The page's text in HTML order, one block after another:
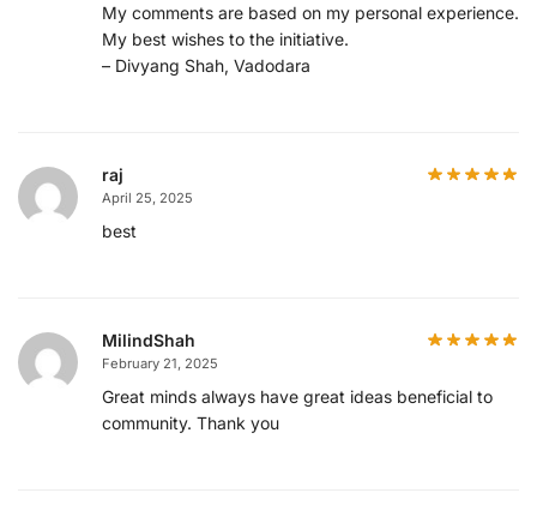
My comments are based on my personal experience.
My best wishes to the initiative.
– Divyang Shah, Vadodara
raj
April 25, 2025
best
MilindShah
February 21, 2025
Great minds always have great ideas beneficial to
community. Thank you